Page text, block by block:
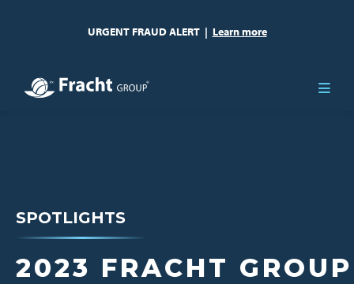
URGENT FRAUD ALERT | Learn more
SPOTLIGHTS
2023 FRACHT GROUP